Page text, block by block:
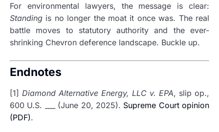
For environmental lawyers, the message is clear:
Standing is no longer the moat it once was. The real
battle moves to statutory authority and the ever-
shrinking Chevron deference landscape. Buckle up.
Endnotes
[1] Diamond Alternative Energy, LLC v. EPA, slip op.,
600 U.S. ___ (June 20, 2025). Supreme Court opinion
(PDF).